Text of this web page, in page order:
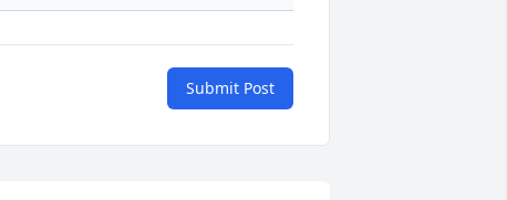
Submit Post